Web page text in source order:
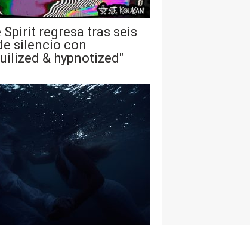
Spirit regresa tras seis
silencio con
& hypnotized"